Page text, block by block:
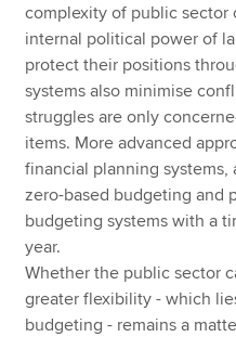
complexity of public sector
internal political power of
protect their positions
systems also minimise
struggles are only
items. More advanced
financial planning
zero-based budgeting and
budgeting systems with a
year.
Whether the public sector
greater flexibility - which
budgeting - remains a